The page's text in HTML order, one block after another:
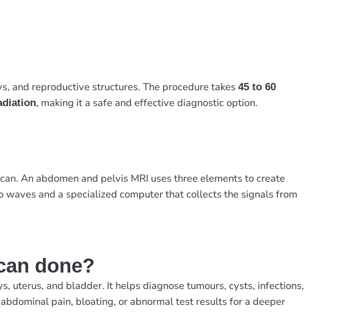
and reproductive structures. The procedure takes45 to 60
, making it a safe and effective diagnostic option.
An abdomen and pelvis MRI uses three elements to create
and a specialized computer that collects the signals from
done?
uterus, and bladder. It helps diagnose tumours, cysts, infections,
pain, bloating, or abnormal test results for a deeper